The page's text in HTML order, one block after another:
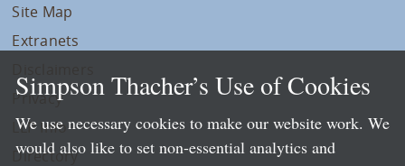
Site Map
Extranets
Privacy
LLP Info
Directory
Simpson Thacher’s Use of Cookies
We use necessary cookies to make our website work. We
would also like to set non-essential analytics and